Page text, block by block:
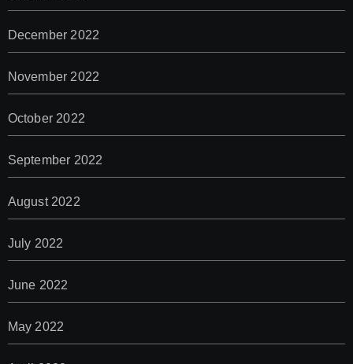
December 2022
November 2022
October 2022
September 2022
August 2022
July 2022
June 2022
May 2022